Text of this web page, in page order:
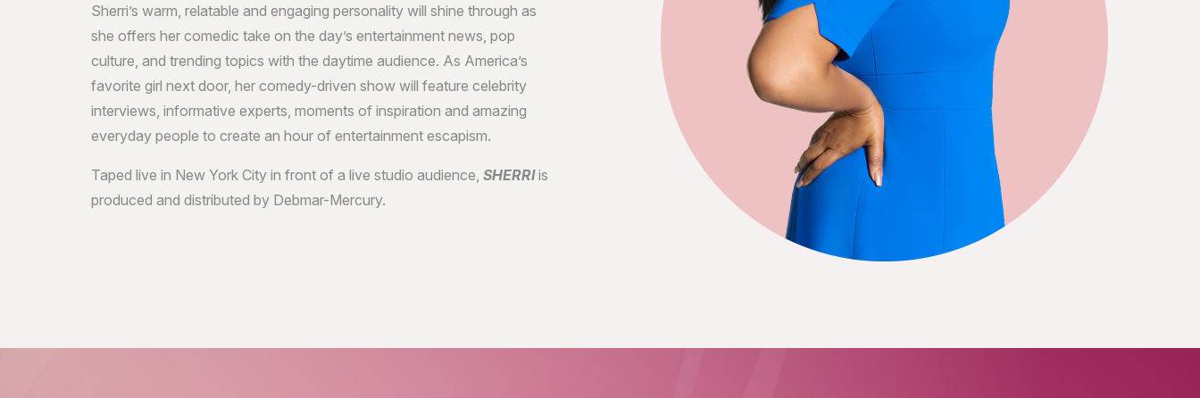
Sherri’s warm, relatable and engaging personality will shine through as
she offers her comedic take on the day’s entertainment news, pop
culture, and trending topics with the daytime audience. As America’s
favorite girl next door, her comedy-driven show will feature celebrity
interviews, informative experts, moments of inspiration and amazing
everyday people to create an hour of entertainment escapism.
Taped live in New York City in front of a live studio audience, SHERRIis
produced and distributed by Debmar-Mercury.